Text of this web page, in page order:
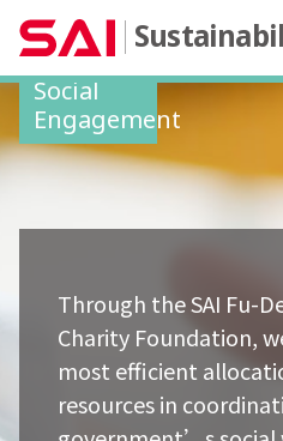
Social
Engagement
Through the SAI Fu-
Charity Foundation,
most efficient
resources in